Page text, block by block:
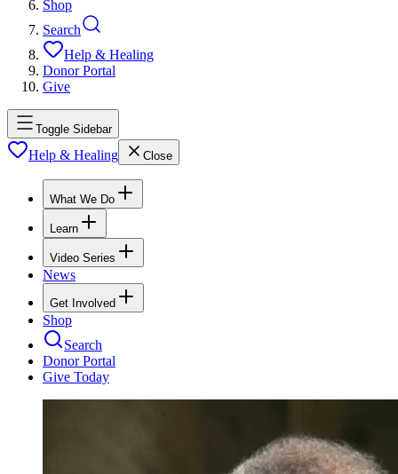
Shop
Search
Help & Healing
Donor Portal
Give
Toggle Sidebar
Help & Healing Close
What We Do
Learn
Video Series
News
Get Involved
Shop
Search
Donor Portal
Give Today